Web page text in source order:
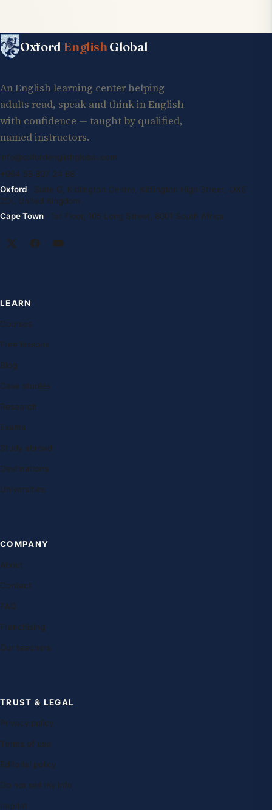
Oxford EnglishGlobal
An English learning center helping
adults read, speak and think in English
with confidence — taught by qualified,
named instructors.
info@oxfordenglishglobal.com
+994 55 807 24 66
Oxford · Suite G, Kidlington Centre, Kidlington High Street, OX5
2DL United Kingdom
Cape Town · 1st Floor, 105 Long Street, 8001 South Africa
LEARN
Courses
Free lessons
Blog
Case studies
Research
Exams
Study abroad
Destinations
Universities
COMPANY
About
Contact
FAQ
Franchising
Our teachers
TRUST & LEGAL
Privacy policy
Terms of use
Editorial policy
Do not sell my info
Imprint